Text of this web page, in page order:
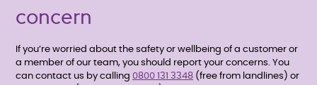
concern
If you’re worried about the safety or wellbeing of a customer or
a member of our team, you should report your concerns. You
can contact us by calling 0800 131 3348 (free from landlines) or